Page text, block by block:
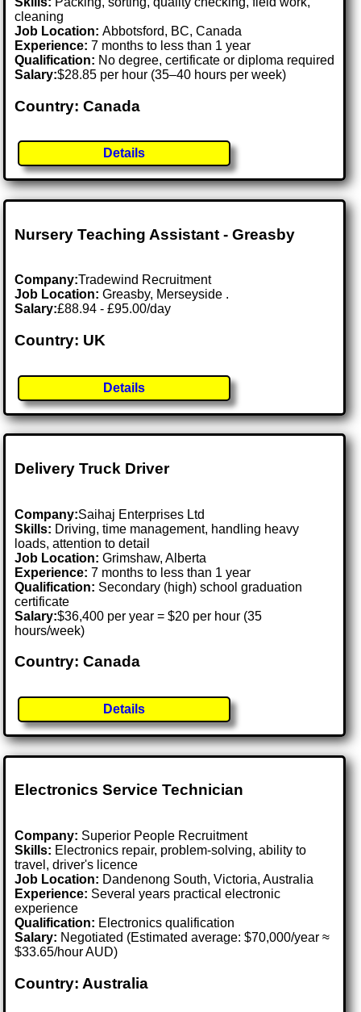
cleaning
Job Location:Abbotsford, BC, Canada
Experience: 7 months to less than 1 year
Qualification: No degree, certificate or diploma required
Salary:$28.85 per hour (35–40 hours per week)
Country: Canada
Details
Nursery Teaching Assistant - Greasby
Company:Tradewind Recruitment
Job Location:Greasby, Merseyside .
Salary:£88.94 - £95.00/day
Country: UK
Details
Delivery Truck Driver
Company:Saihaj Enterprises Ltd
Skills: Driving, time management, handling heavy
loads, attention to detail
Job Location:Grimshaw, Alberta
Experience: 7 months to less than 1 year
Qualification: Secondary (high) school graduation
certificate
Salary:$36,400 per year = $20 per hour (35
hours/week)
Country: Canada
Details
Electronics Service Technician
Company: Superior People Recruitment
Skills: Electronics repair, problem-solving, ability to
travel, driver's licence
Job Location: Dandenong South, Victoria, Australia
Experience: Several years practical electronic
experience
Qualification: Electronics qualification
Salary: Negotiated (Estimated average: $70,000/year ≈
$33.65/hour AUD)
Country: Australia